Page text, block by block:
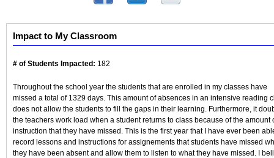
Impact to My Classroom
# of Students Impacted: 182
Throughout the school year the students that are enrolled in my classes have
missed a total of 1329 days. This amount of absences in an intensive reading
does not allow the students to fill the gaps in their learning. Furthermore, it
the teachers work load when a student returns to class because of the amount
instruction that they have missed. This is the first year that I have ever been
record lessons and instructions for assignements that students have missed
they have been absent and allow them to listen to what they have missed. I